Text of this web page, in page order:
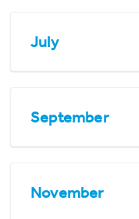
July
September
November